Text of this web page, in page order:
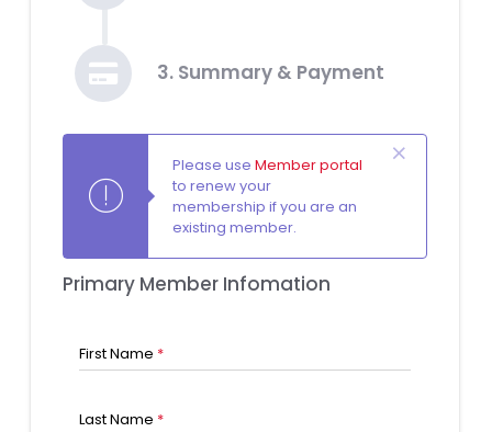
3. Summary & Payment
Please useMember portal
to renew your
membership if you are an
existing member.
Primary Member Infomation
First Name *
Last Name *